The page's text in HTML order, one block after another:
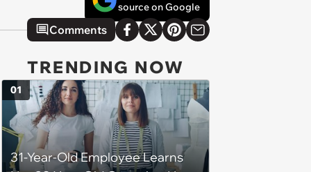
source on Google
Comments
TRENDING NOW
31-Year-Old Employee Learns
01